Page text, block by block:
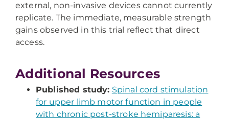
external, non-invasive devices cannot currently
replicate. The immediate, measurable strength
gains observed in this trial reflect that direct
access.
Additional Resources
Published study: Spinal cord stimulation
for upper limb motor function in people
with chronic post-stroke hemiparesis: a